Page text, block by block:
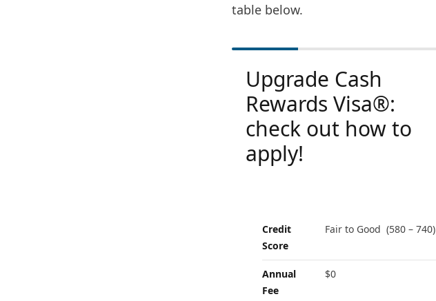
table below.
Upgrade Cash
Rewards Visa®:
check out how to
apply!
Credit
Score
Fair to Good (580 – 740)
Annual
Fee
$0